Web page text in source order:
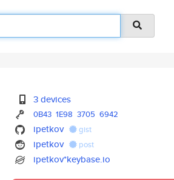
3 devices
0B43 1E98 3705 6942
ipetkov gist
ipetkov post
ipetkov*keybase.io